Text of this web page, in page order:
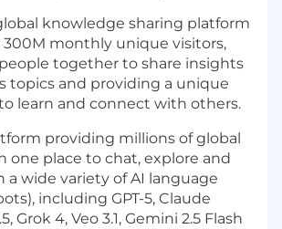
knowledge sharing platform
monthly unique visitors,
together to share insights
topics and providing a unique
learn and connect with others.
providing millions of global
one place to chat, explore and
a wide variety of AI language
including GPT-5, Claude
Grok 4, Veo 3.1, Gemini 2.5 Flash